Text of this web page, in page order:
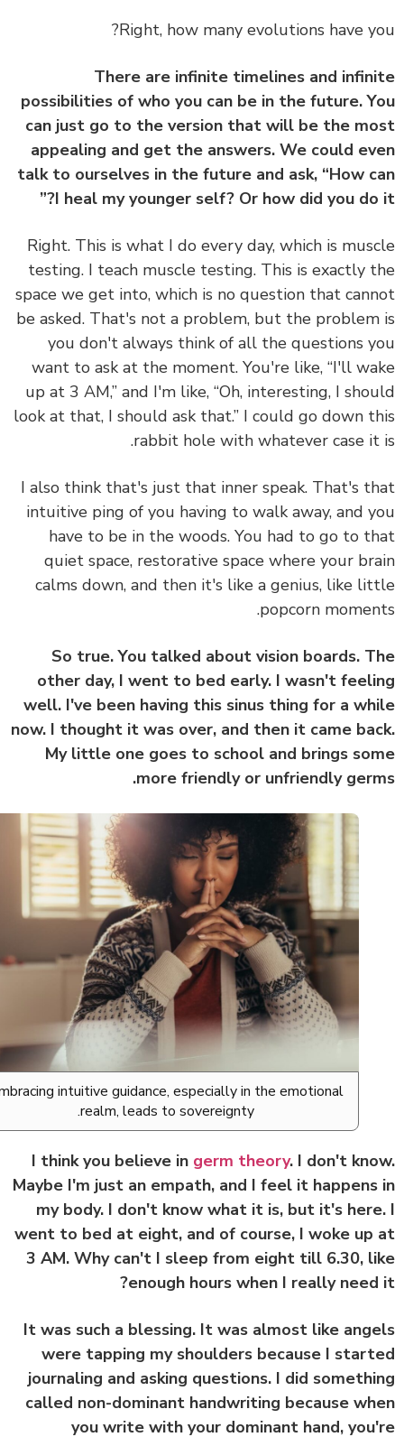
Right, how many evolutions have
There are infinite timelines and
possibilities of who you can be in the future.
can just go to the version that will be the
appealing and get the answers. We could
talk to ourselves in the future and ask, “How
I heal my younger self? Or how did you do
Right. This is what I do every day, which is
testing. I teach muscle testing. This is exactly
space we get into, which is no question that
be asked. That's not a problem, but the
you don't always think of all the questions
want to ask at the moment. You're like, “I'll
up at 3 AM,” and I'm like, “Oh, interesting, I
look at that, I should ask that.” I could go down
rabbit hole with whatever case
I also think that's just that inner speak. That's
intuitive ping of you having to walk away, and
have to be in the woods. You had to go to
quiet space, restorative space where your
calms down, and then it's like a genius, like
popcorn
So true. You talked about vision boards.
other day, I went to bed early. I wasn't
well. I've been having this sinus thing for a
now. I thought it was over, and then it came
My little one goes to school and brings
more friendly or unfriendly
Embracing intuitive guidance, especially in the emotional
realm, leads to sovereignty.
I think you believe ingerm theory. I don't
Maybe I'm just an empath, and I feel it
my body. I don't know what it is, but it's
went to bed at eight, and of course, I woke
3 AM. Why can't I sleep from eight till 6.30,
enough hours when I really need
It was such a blessing. It was almost like
were tapping my shoulders because I
journaling and asking questions. I did
called non-dominant handwriting because
you write with your dominant hand,